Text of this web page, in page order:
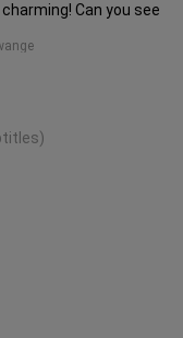
Can you see